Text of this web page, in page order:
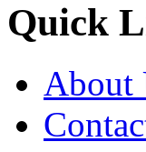
Quick
About